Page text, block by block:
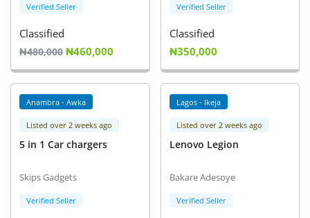
Verified Seller
Classified
₦480,000 ₦460,000
Verified Seller
Classified
₦350,000
Anambra - Awka
Listed over 2 weeks ago
5 in 1 Car chargers
Skips Gadgets
Verified Seller
Lagos - Ikeja
Listed over 2 weeks ago
Lenovo Legion
Bakare Adesoye
Verified Seller